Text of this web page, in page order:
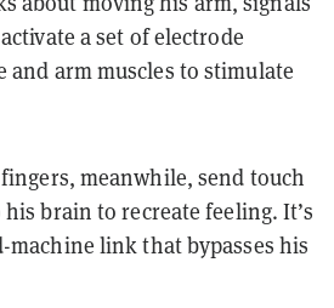
a set of electrode
and arm muscles to stimulate
meanwhile, send touch
brain to recreate feeling. It’s
link that bypasses his